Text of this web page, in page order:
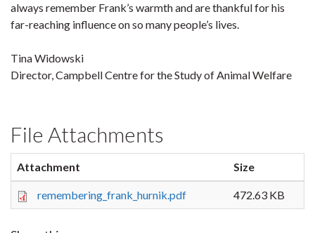
always remember Frank’s warmth and are thankful for his
far-reaching influence on so many people’s lives.
Tina Widowski
Director, Campbell Centre for the Study of Animal Welfare
File Attachments
Attachment Size
remembering_frank_hurnik.pdf 472.63 KB